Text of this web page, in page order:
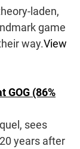
laden,
game
way.View
GOG (86%
sees
years after